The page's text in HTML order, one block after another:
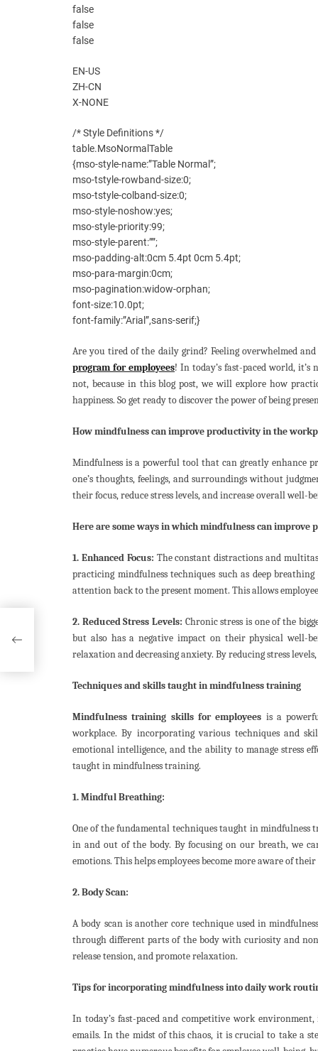
false
false
false
EN-US
ZH-CN
X-NONE
/* Style Definitions */
table.MsoNormalTable
{mso-style-name:”Table Normal”;
mso-tstyle-rowband-size:0;
mso-tstyle-colband-size:0;
mso-style-noshow:yes;
mso-style-priority:99;
mso-style-parent:””;
mso-padding-alt:0cm 5.4pt 0cm 5.4pt;
mso-para-margin:0cm;
mso-pagination:widow-orphan;
font-size:10.0pt;
font-family:”Arial”,sans-serif;}
Are you tired of the daily grind? Feeling overwhelmed
program for employees! In today’s fast-paced world,
not, because in this blog post, we will explore how
happiness. So get ready to discover the power of being
How mindfulness can improve productivity in the
Mindfulness is a powerful tool that can greatly enhance
one’s thoughts, feelings, and surroundings without
their focus, reduce stress levels, and increase overall well-
Here are some ways in which mindfulness can
1. Enhanced Focus: The constant distractions and
practicing mindfulness techniques such as deep
attention back to the present moment. This allows
2. Reduced Stress Levels: Chronic stress is one of the
but also has a negative impact on their physical well-
relaxation and decreasing anxiety. By reducing stress
Techniques and skills taught in mindfulness training
Mindfulness training skills for employees is a
workplace. By incorporating various techniques and
emotional intelligence, and the ability to manage stress
taught in mindfulness training.
1. Mindful Breathing:
One of the fundamental techniques taught in
in and out of the body. By focusing on our breath, we
emotions. This helps employees become more aware of
2. Body Scan:
A body scan is another core technique used in
through different parts of the body with curiosity and
release tension, and promote relaxation.
Tips for incorporating mindfulness into daily work
In today’s fast-paced and competitive work
emails. In the midst of this chaos, it is crucial to take a